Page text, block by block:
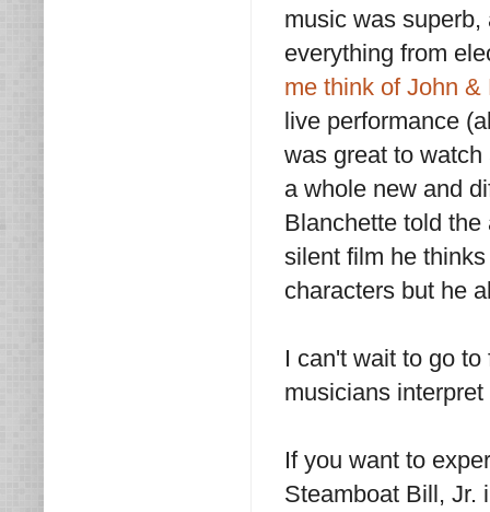
music was
everything from
me think of John &
live performance
was great to
a whole new and
Blanchette told
silent film he
characters but he
I can't wait to go
musicians
If you want to
Steamboat Bill, Jr.